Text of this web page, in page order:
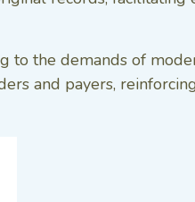
to the demands of
and payers,